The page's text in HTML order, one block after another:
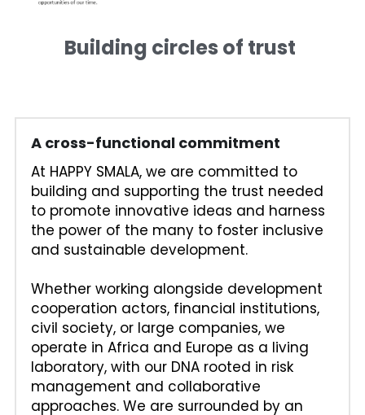
Building circles of trust
A cross-functional commitment
At HAPPY SMALA, we are committed to
building and supporting the trust needed
to promote innovative ideas and harness
the power of the many to foster inclusive
and sustainable development.
Whether working alongside development
cooperation actors, financial institutions,
civil society, or large companies, we
operate in Africa and Europe as a living
laboratory, with our DNA rooted in risk
management and collaborative
approaches. We are surrounded by an